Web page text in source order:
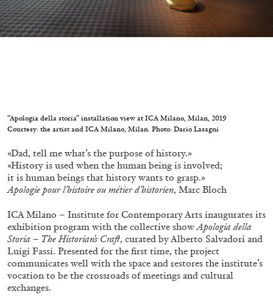
ALESSANDRO RABOTTINI ANDREA BRANZI
A Ribbon Running Through
05.08.2026 READING TIME23′ CONVERSATIONS
“Apologia della storia” installation view at ICA Milano, Milan, 2019
Courtesy: the artist and ICA Milano, Milan. Photo: Dario Lasagni
«Dad, tell me what’s the purpose of history.»
«History is used when the human being is involved;
it is human beings that history wants to grasp.»
Apologie pour l’histoire ou métier d’historien, Marc Bloch
ICA Milano – Institute for Contemporary Arts inaugurates its
exhibition program with the collective showApologia della
Storia – The Historian’s Craft, curated by Alberto Salvadori and
Luigi Fassi. Presented for the first time, the project
communicates well with the space and restores the institute’s
vocation to be the crossroads of meetings and cultural
exchanges.